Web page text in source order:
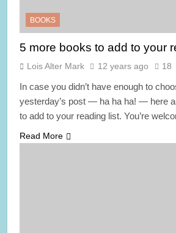
BOOKS
5 more books to add to your
Lois Alter Mark 12 years ago 18
In case you didn’t have enough to
yesterday’s post — ha ha ha! — here
to add to your reading list. You’re
Read More